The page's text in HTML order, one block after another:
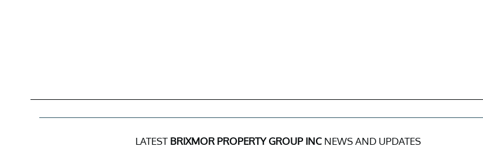
LATEST BRIXMOR PROPERTY GROUP INCNEWS AND UPDATES